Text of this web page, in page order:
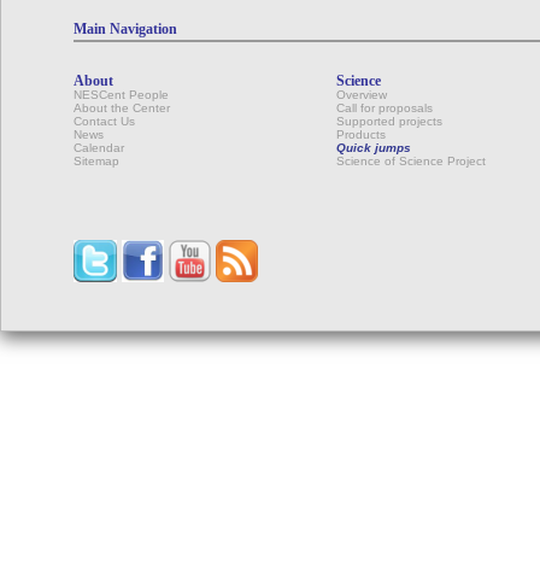
Main Navigation
About
NESCent People
About the Center
Contact Us
News
Calendar
Sitemap
Science
Overview
Call for proposals
Supported projects
Products
Quick jumps
Science of Science Project